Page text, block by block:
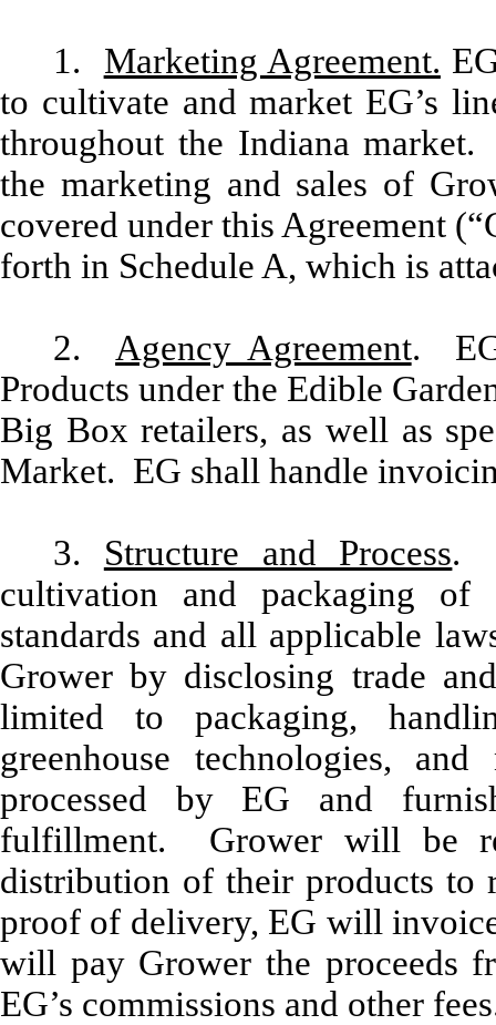
1. Marketing Agreement.
to cultivate and market EG’s
throughout the Indiana
the marketing and sales of
covered under this Agreement
forth in Schedule A, which is
2. Agency Agreement. EG
Products under the Edible
Big Box retailers, as well as
Market. EG shall handle
3. Structure and Process.
cultivation and packaging of
standards and all applicable
Grower by disclosing trade
limited to packaging,
greenhouse technologies,
processed by EG and
fulfillment. Grower will be
distribution of their products to
proof of delivery, EG will
will pay Grower the proceeds
EG’s commissions and other